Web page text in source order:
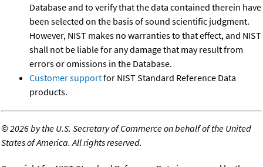
Database and to verify that the data contained therein have
been selected on the basis of sound scientific judgment.
However, NIST makes no warranties to that effect, and NIST
shall not be liable for any damage that may result from
errors or omissions in the Database.
Customer supportfor NIST Standard Reference Data
products.
©2026 by the U.S. Secretary of Commerce on behalf of the United
States of America. All rights reserved.